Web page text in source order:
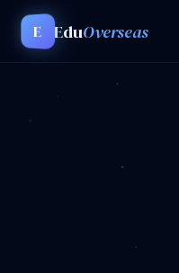
E EduOverseas